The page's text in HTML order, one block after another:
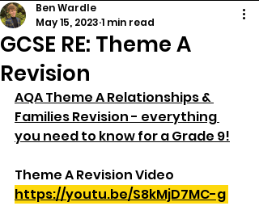
GCSE RE: Theme A
Revision
Ben Wardle
May 15, 2023 1 min read
AQA Theme A Relationships &
Families Revision - everything
you need to know for a Grade 9!
Theme A Revision Video
https://youtu.be/S8kMjD7MC-g